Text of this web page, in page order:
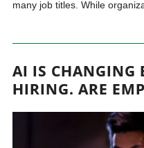
many job titles. While
AI IS CHANGING
HIRING. ARE